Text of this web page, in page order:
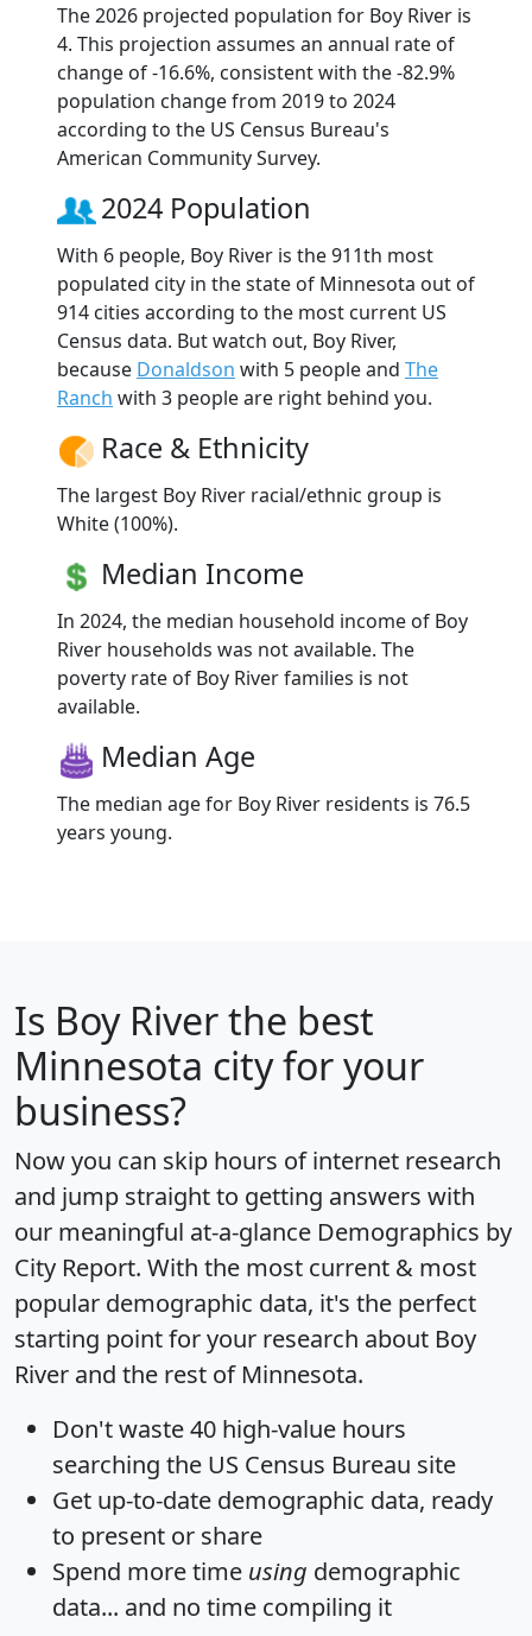
The 2026 projected population for Boy River is
4. This projection assumes an annual rate of
change of -16.6%, consistent with the -82.9%
population change from 2019 to 2024
according to the US Census Bureau's
American Community Survey.
2024 Population
With 6 people, Boy River is the 911th most
populated city in the state of Minnesota out of
914 cities according to the most current US
Census data. But watch out, Boy River,
because Donaldson with 5 people and The
Ranch with 3 people are right behind you.
Race & Ethnicity
The largest Boy River racial/ethnic group is
White (100%).
Median Income
In 2024, the median household income of Boy
River households was not available. The
poverty rate of Boy River families is not
available.
Median Age
The median age for Boy River residents is 76.5
years young.
Is Boy Riverthe best
Minnesota city for your
business?
Now you can skip hours of internet research
and jump straight to getting answers with
our meaningful at-a-glance Demographics by
City Report. With the most current & most
popular demographic data, it's the perfect
starting point for your research about Boy
River and the rest of Minnesota.
Don't waste 40 high-value hours
searching the US Census Bureau site
Get up-to-date demographic data, ready
to present or share
Spend more time using demographic
data... and no time compiling it